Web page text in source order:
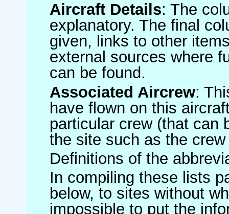
Aircraft Details: The
explanatory. The final
given, links to other
external sources where
can be found.
Associated Aircrew:
have flown on this
particular crew (that can
the site such as the
Definitions of the
In compiling these lists
below, to sites without
impossible to put the